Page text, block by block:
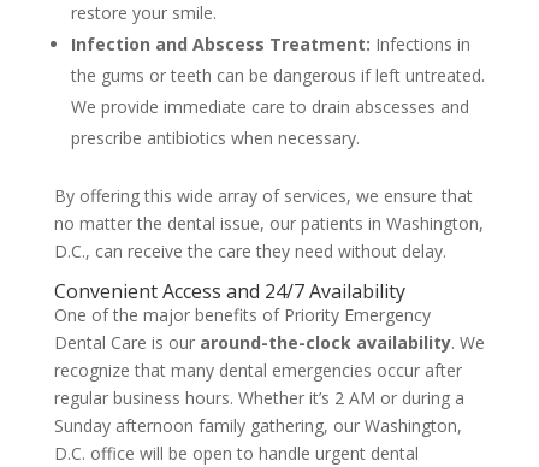
restore your smile.
Infection and Abscess Treatment: Infections in
the gums or teeth can be dangerous if left untreated.
We provide immediate care to drain abscesses and
prescribe antibiotics when necessary.
By offering this wide array of services, we ensure that
no matter the dental issue, our patients in Washington,
D.C., can receive the care they need without delay.
Convenient Access and 24/7 Availability
One of the major benefits of Priority Emergency
Dental Care is our around-the-clock availability. We
recognize that many dental emergencies occur after
regular business hours. Whether it’s 2 AM or during a
Sunday afternoon family gathering, our Washington,
D.C. office will be open to handle urgent dental